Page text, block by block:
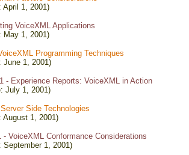
April 1, 2001)
VoiceXML Applications
May 1, 2001)
Programming Techniques
June 1, 2001)
- Experience Reports: VoiceXML in Action
July 1, 2001)
Side Technologies
August 1, 2001)
- VoiceXML Conformance Considerations
September 1, 2001)